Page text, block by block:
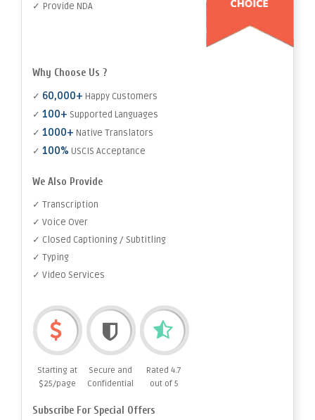
✓ Provide NDA
Why Choose Us ?
✓ 60,000+ Happy Customers
✓ 100+ Supported Languages
✓ 1000+ Native Translators
✓ 100% USCIS Acceptance
We Also Provide
✓ Transcription
✓ Voice Over
✓ Closed Captioning / Subtitling
✓ Typing
✓ Video Services
Starting at
$25/page
Secure and
Confidential
Rated 4.7
out of 5
Subscribe For Special Offers